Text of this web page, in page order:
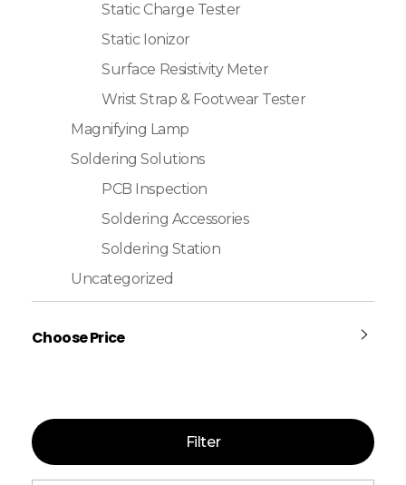
Static Charge Tester
Static Ionizor
Surface Resistivity Meter
Wrist Strap & Footwear Tester
Magnifying Lamp
Soldering Solutions
PCB Inspection
Soldering Accessories
Soldering Station
Uncategorized
Choose Price
Filter